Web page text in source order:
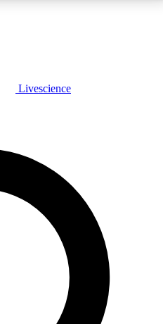
FREE
features, expert analysis and in-depth
Livescience